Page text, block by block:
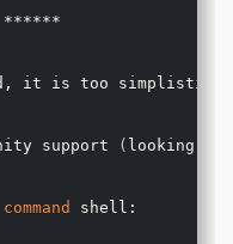
******
it is too simplistic/
support ( looking
command shell: